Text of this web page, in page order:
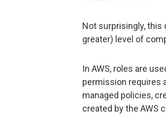
Not surprisingly, this
greater) level of
In AWS, roles are
permission requires
managed policies,
created by the AWS